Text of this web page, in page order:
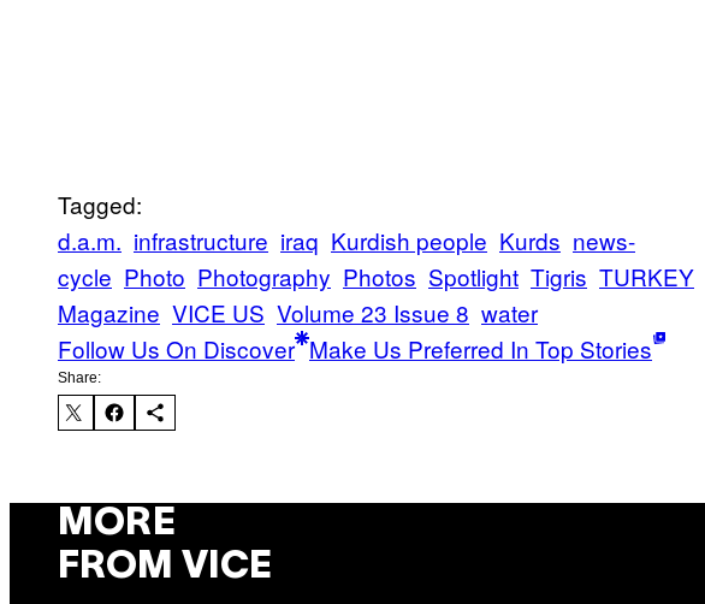
Tagged:
d.a.m. infrastructure iraq Kurdish people Kurds news-
cycle Photo Photography Photos Spotlight Tigris TURKEY
Magazine VICE US Volume 23 Issue 8 water
Follow Us On Discover Make Us Preferred In Top Stories
Share:
MORE
FROM VICE